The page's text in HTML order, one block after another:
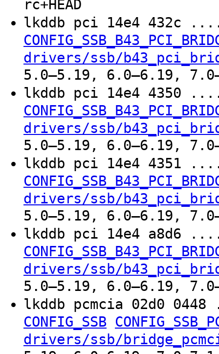
rc+HEAD
lkddb pci 14e4
drivers/ssb/
5.0–5.19, 6.0–6.19,
lkddb pci 14e4
drivers/ssb/
5.0–5.19, 6.0–6.19,
lkddb pci 14e4
drivers/ssb/
5.0–5.19, 6.0–6.19,
lkddb pci 14e4
drivers/ssb/
5.0–5.19, 6.0–6.19,
lkddb pcmcia 02d0
CONFIG_SSB
drivers/ssb/